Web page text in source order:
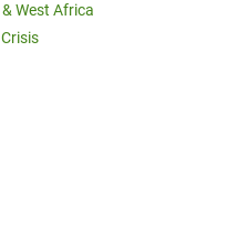
West Africa